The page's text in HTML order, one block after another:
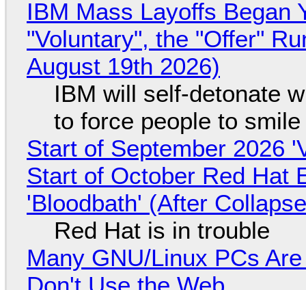
IBM Mass Layoffs Began
"Voluntary", the "Offer"
August 19th 2026)
IBM will self-detonate
to force people to smile
Start of September 2026
Start of October Red Hat
'Bloodbath' (After
Red Hat is in trouble
Many GNU/Linux PCs
Don't Use the Web